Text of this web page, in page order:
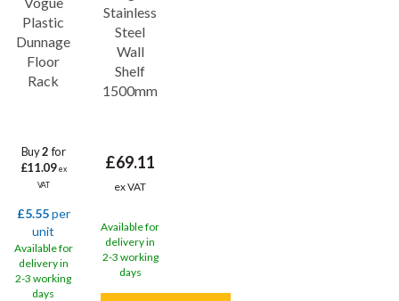
Plastic
Dunnage
Floor
Rack
Buy2for
£11.09ex
VAT
£5.55per
unit
Available for
delivery in
2-3 working
days
Stainless
Steel
Wall
Shelf
1500mm
£69.11
ex VAT
Available for
delivery in
2-3 working
days